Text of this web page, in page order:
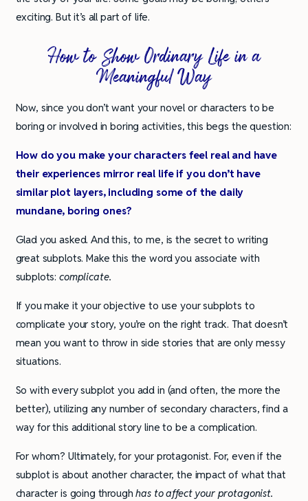
exciting. But it’s all part of life.
How to Show Ordinary Life in a
Meaningful Way
Now, since you don’t want your novel or characters to be
boring or involved in boring activities, this begs the question:
How do you make your characters feel real and have
their experiences mirror real life if you don’t have
similar plot layers, including some of the daily
mundane, boring ones?
Glad you asked. And this, to me, is the secret to writing
great subplots. Make this the word you associate with
subplots: complicate.
If you make it your objective to use your subplots to
complicate your story, you’re on the right track. That doesn’t
mean you want to throw in side stories that are only messy
situations.
So with every subplot you add in (and often, the more the
better), utilizing any number of secondary characters, find a
way for this additional story line to be a complication.
For whom? Ultimately, for your protagonist. For, even if the
subplot is about another character, the impact of what that
character is going throughhas to affect your protagonist.